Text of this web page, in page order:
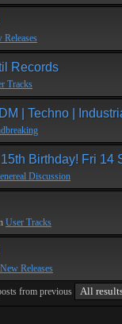
Releases
Records
Tracks
| Techno |
Birthday! Fri 14
Discussion
User Tracks
New Releases
from previous